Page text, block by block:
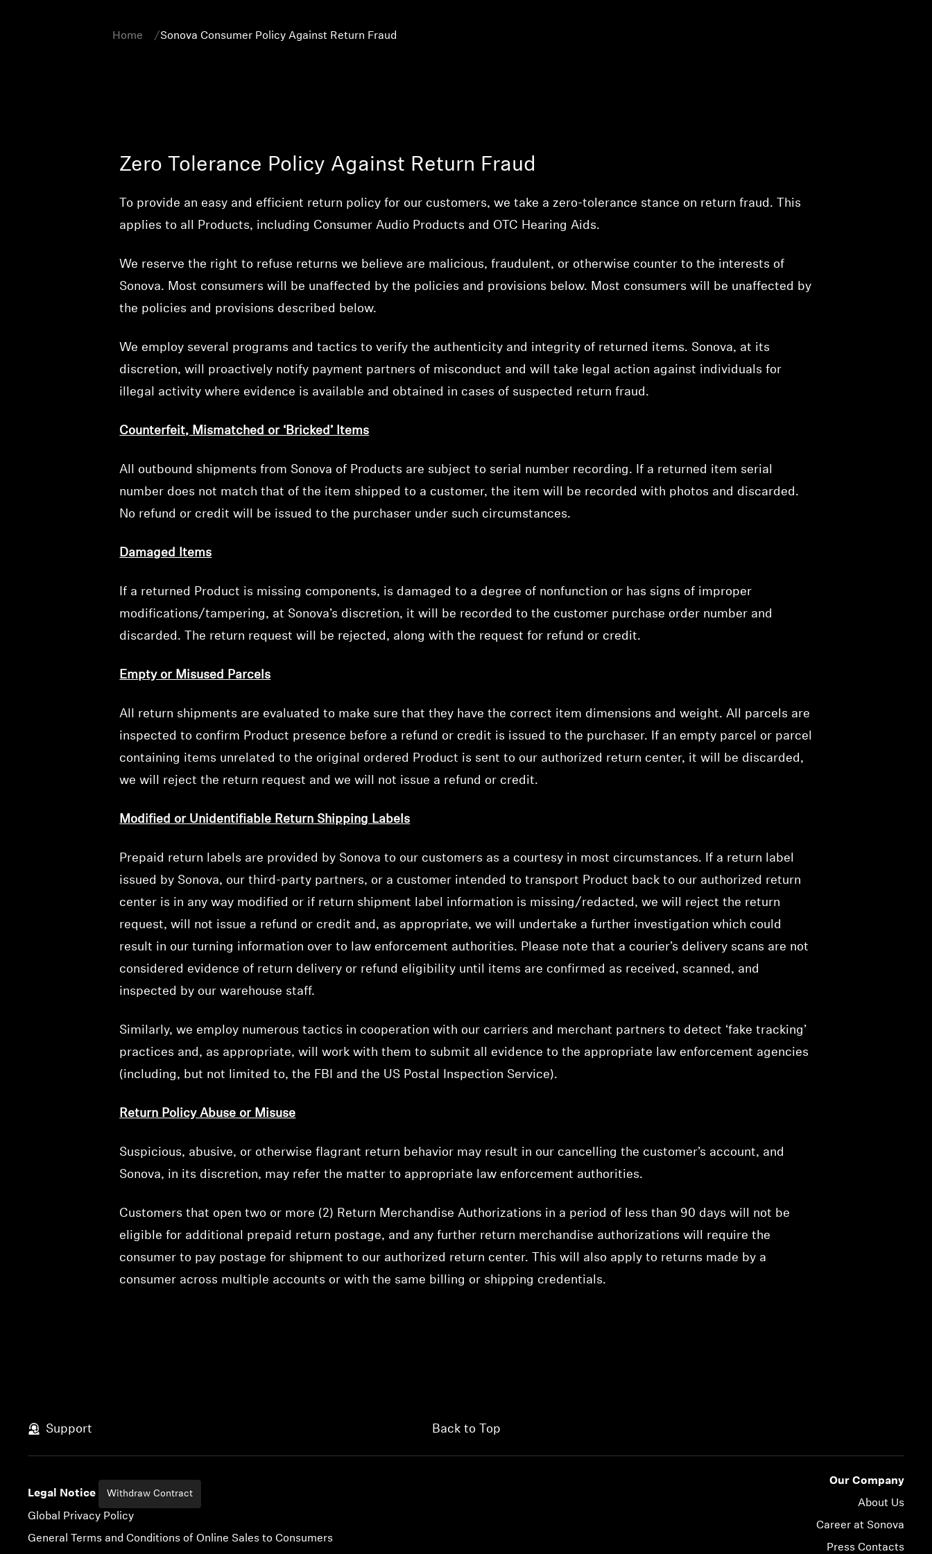
Home Sonova Consumer Policy Against Return Fraud
Zero Tolerance Policy Against Return Fraud
To provide an easy and efficient return policy for our customers, we take a zero-tolerance stance on return fraud. This
applies to all Products, including Consumer Audio Products and OTC Hearing Aids.
We reserve the right to refuse returns we believe are malicious, fraudulent, or otherwise counter to the interests of
Sonova. Most consumers will be unaffected by the policies and provisions below. Most consumers will be unaffected by
the policies and provisions described below.
We employ several programs and tactics to verify the authenticity and integrity of returned items. Sonova, at its
discretion, will proactively notify payment partners of misconduct and will take legal action against individuals for
illegal activity where evidence is available and obtained in cases of suspected return fraud.
Counterfeit, Mismatched or ‘Bricked’ Items
All outbound shipments from Sonova of Products are subject to serial number recording. If a returned item serial
number does not match that of the item shipped to a customer, the item will be recorded with photos and discarded.
No refund or credit will be issued to the purchaser under such circumstances.
Damaged Items
If a returned Product is missing components, is damaged to a degree of nonfunction or has signs of improper
modifications/tampering, at Sonova’s discretion, it will be recorded to the customer purchase order number and
discarded. The return request will be rejected, along with the request for refund or credit.
Empty or Misused Parcels
All return shipments are evaluated to make sure that they have the correct item dimensions and weight. All parcels are
inspected to confirm Product presence before a refund or credit is issued to the purchaser. If an empty parcel or parcel
containing items unrelated to the original ordered Product is sent to our authorized return center, it will be discarded,
we will reject the return request and we will not issue a refund or credit.
Modified or Unidentifiable Return Shipping Labels
Prepaid return labels are provided by Sonova to our customers as a courtesy in most circumstances. If a return label
issued by Sonova, our third-party partners, or a customer intended to transport Product back to our authorized return
center is in any way modified or if return shipment label information is missing/redacted, we will reject the return
request, will not issue a refund or credit and, as appropriate, we will undertake a further investigation which could
result in our turning information over to law enforcement authorities. Please note that a courier’s delivery scans are not
considered evidence of return delivery or refund eligibility until items are confirmed as received, scanned, and
inspected by our warehouse staff.
Similarly, we employ numerous tactics in cooperation with our carriers and merchant partners to detect ‘fake tracking’
practices and, as appropriate, will work with them to submit all evidence to the appropriate law enforcement agencies
(including, but not limited to, the FBI and the US Postal Inspection Service).
Return Policy Abuse or Misuse
Suspicious, abusive, or otherwise flagrant return behavior may result in our cancelling the customer’s account, and
Sonova, in its discretion, may refer the matter to appropriate law enforcement authorities.
Customers that open two or more (2) Return Merchandise Authorizations in a period of less than 90 days will not be
eligible for additional prepaid return postage, and any further return merchandise authorizations will require the
consumer to pay postage for shipment to our authorized return center. This will also apply to returns made by a
consumer across multiple accounts or with the same billing or shipping credentials.
Support Back to Top
Legal Notice Withdraw Contract
Global Privacy Policy
General Terms and Conditions of Online Sales to Consumers
Our Company
About Us
Career at Sonova
Press Contacts
view your previously saved items.